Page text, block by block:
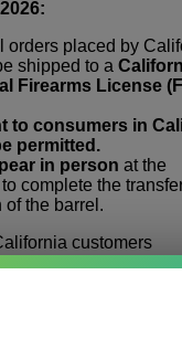
orders placed by
shipped to a
Firearms License
to consumers in
permitted.
in person at the
complete the
the barrel.
customers
FFL must be
shipped directly to a